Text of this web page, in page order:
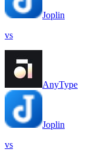
Joplin
vs
AnyType
Joplin
vs